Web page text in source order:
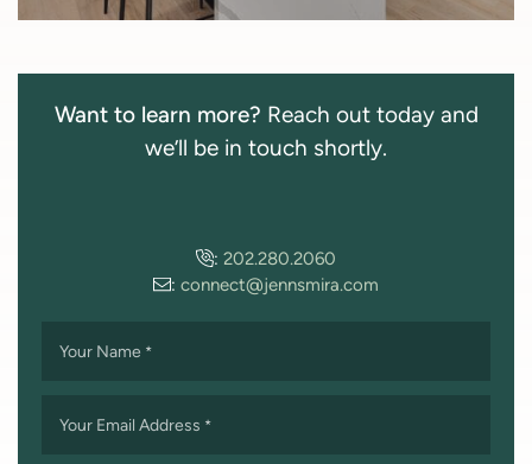
Want to learn more? Reach out today and
we’ll be in touch shortly.
: 202.280.2060
: connect@jennsmira.com
Your Name *
Your Email Address *